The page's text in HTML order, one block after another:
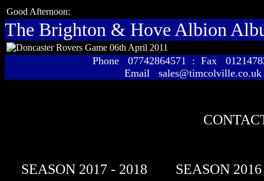
Good Afternoon:
The Brighton & Hove Albion
Phone 07742864571 : Fax
Email sales@timcolville.co.uk
SEASON 2017 - 2018
SEASON